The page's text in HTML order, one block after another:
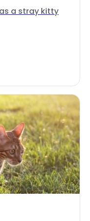
a stray kitty